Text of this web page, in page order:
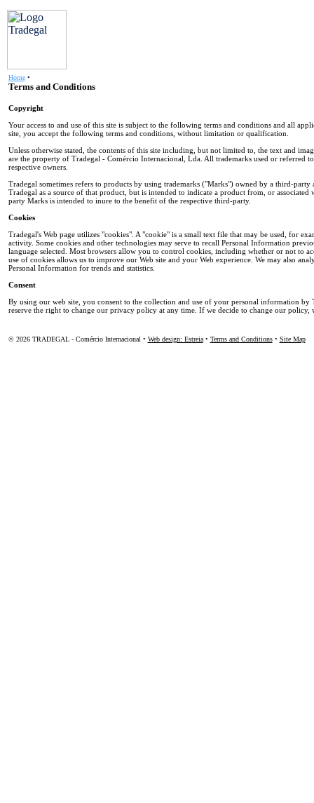
Home•
Terms and Conditions
Copyright
Your access to and use of this site is subject to the following terms and conditions and all
site, you accept the following terms and conditions, without limitation or qualification.
Unless otherwise stated, the contents of this site including, but not limited to, the text and
are the property of Tradegal - Comércio Internacional, Lda. All trademarks used or referred
respective owners.
Tradegal sometimes refers to products by using trademarks ("Marks") owned by a third-party
Tradegal as a source of that product, but is intended to indicate a product from, or
party Marks is intended to inure to the benefit of the respective third-party.
Cookies
Tradegal's Web page utilizes "cookies". A "cookie" is a small text file that may be used, for
activity. Some cookies and other technologies may serve to recall Personal Information
language selected. Most browsers allow you to control cookies, including whether or not to
use of cookies allows us to improve our Web site and your Web experience. We may also
Personal Information for trends and statistics.
Consent
By using our web site, you consent to the collection and use of your personal information by
reserve the right to change our privacy policy at any time. If we decide to change our policy,
© 2026 TRADEGAL - Comércio Internacional • Web design: Estreia• Terms and Conditions• Site Map